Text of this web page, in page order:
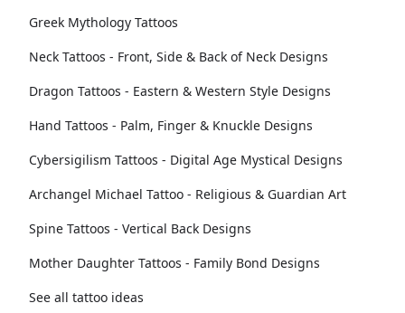
Greek Mythology Tattoos
Neck Tattoos - Front, Side & Back of Neck Designs
Dragon Tattoos - Eastern & Western Style Designs
Hand Tattoos - Palm, Finger & Knuckle Designs
Cybersigilism Tattoos - Digital Age Mystical Designs
Archangel Michael Tattoo - Religious & Guardian Art
Spine Tattoos - Vertical Back Designs
Mother Daughter Tattoos - Family Bond Designs
See all tattoo ideas